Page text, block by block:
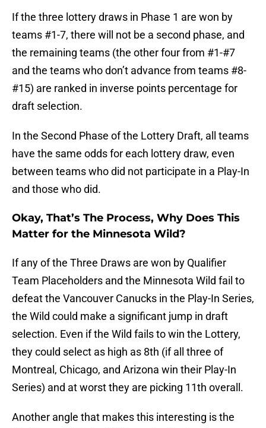
If the three lottery draws in Phase 1 are won by
teams #1-7, there will not be a second phase, and
the remaining teams (the other four from #1-#7
and the teams who don’t advance from teams #8-
#15) are ranked in inverse points percentage for
draft selection.
In the Second Phase of the Lottery Draft, all teams
have the same odds for each lottery draw, even
between teams who did not participate in a Play-In
and those who did.
Okay, That’s The Process, Why Does This
Matter for the Minnesota Wild?
If any of the Three Draws are won by Qualifier
Team Placeholders and the Minnesota Wild fail to
defeat the Vancouver Canucks in the Play-In Series,
the Wild could make a significant jump in draft
selection. Even if the Wild fails to win the Lottery,
they could select as high as 8th (if all three of
Montreal, Chicago, and Arizona win their Play-In
Series) and at worst they are picking 11th overall.
Another angle that makes this interesting is the